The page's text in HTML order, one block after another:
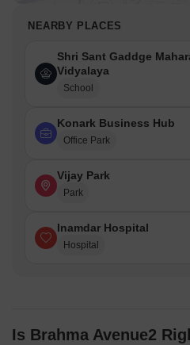
NEARBY PLACES
Shri Sant Gaddge
Vidyalaya
School
Konark Business Hub
Office Park
Vijay Park
Park
Inamdar Hospital
Hospital
Is Brahma Avenue2